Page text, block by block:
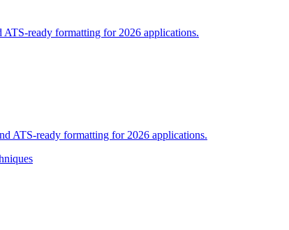
ready formatting for 2026 applications.
ATS-ready formatting for 2026 applications.